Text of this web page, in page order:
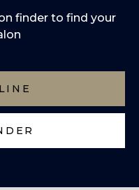
finder to find your